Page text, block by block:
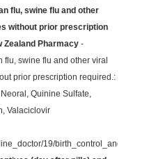
flu, swine flu and other
without prior prescription
Zealand Pharmacy-
flu, swine flu and other viral
prior prescription required.:
Quinine Sulfate,
Valaciclovir
19/